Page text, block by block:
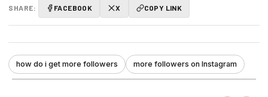
SHARE: FACEBOOK X COPY LINK
how do i get more followers more followers on Instagram